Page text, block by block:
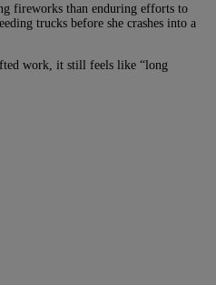
fireworks than enduring efforts to
trucks before she crashes into a
work, it still feels like “long